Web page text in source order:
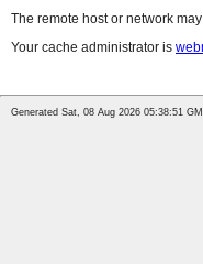
The remote host or network
Your cache administrator is
Generated Sat, 08 Aug 2026 05:38:51